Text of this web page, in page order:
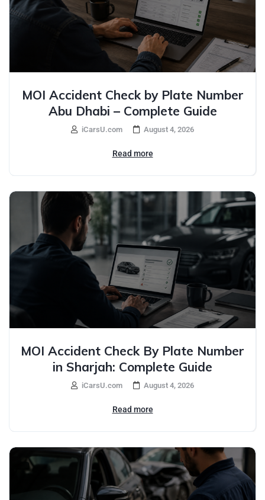
MOI Accident Check by Plate Number
Abu Dhabi – Complete Guide
iCarsU.com August 4, 2026
Read more
MOI Accident Check By Plate Number
in Sharjah: Complete Guide
iCarsU.com August 4, 2026
Read more